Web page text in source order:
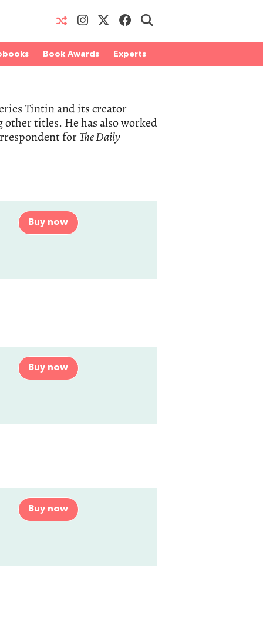
Book Awards Experts
Tintin and its creator
other titles. He has also worked
forThe Daily
Buy now
Buy now
Buy now